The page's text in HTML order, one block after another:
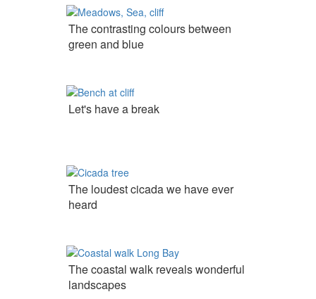
The contrasting colours between
green and blue
Let's have a break
The loudest cicada we have ever
heard
The coastal walk reveals wonderful
landscapes